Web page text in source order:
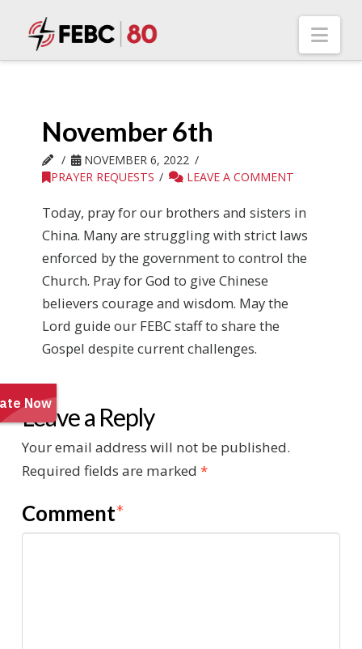
November 6th
NOVEMBER 6, 2022
PRAYER REQUESTS
LEAVE A COMMENT
Today, pray for our brothers and sisters in
China. Many are struggling with strict laws
enforced by the government to control the
Church. Pray for God to give Chinese
believers courage and wisdom. May the
Lord guide our FEBC staff to share the
Gospel despite current challenges.
Leave a Reply
Your email address will not be published.
Required fields are marked *
Comment*